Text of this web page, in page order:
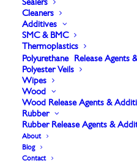
Cleaners
Additives
SMC & BMC
Thermoplastics
Polyurethane Release Agents
Polyester Veils
Wipes
Wood
Wood Release Agents &
Rubber
Rubber Release Agents &
About
Blog
Contact
For B face & Non gel
durable robust Release
at higher temperatures,
releases before re-
General purpose fast dry,
Can be used on metal
water-based Release